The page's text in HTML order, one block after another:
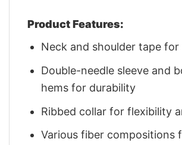
Product Features:
Neck and shoulder tape
Double-needle sleeve and
hems for durability
Ribbed collar for flexibility
Various fiber compositions